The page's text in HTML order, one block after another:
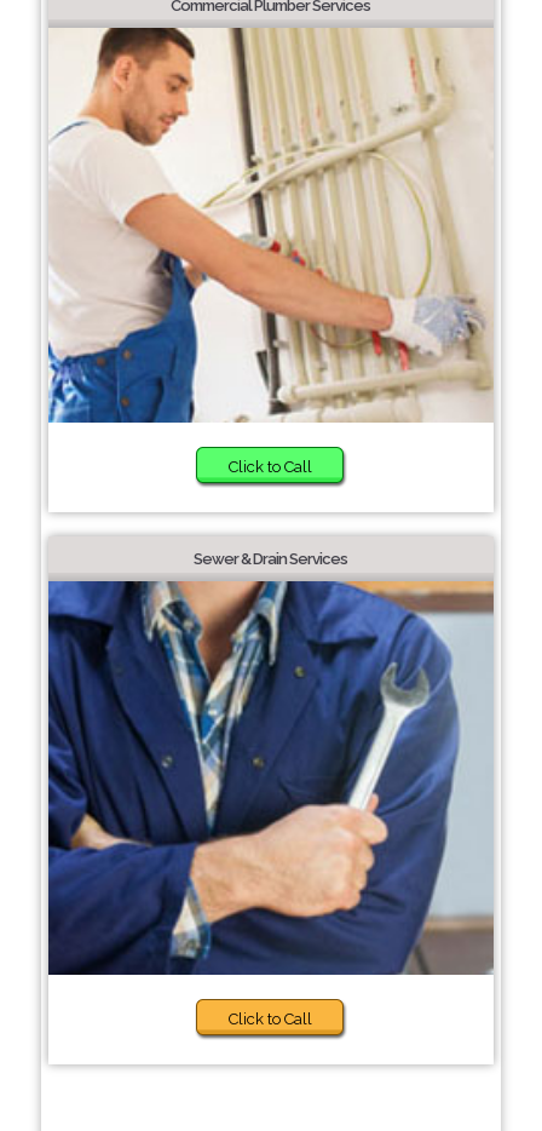
Commercial Plumber Services
Click to Call
Sewer & Drain Services
Click to Call